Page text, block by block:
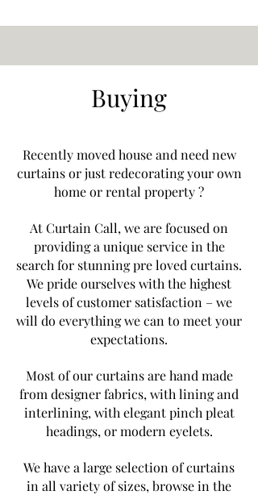
Buying
Recently moved house and need new
curtains or just redecorating your own
home or rental property ?
At Curtain Call, we are focused on
providing a unique service in the
search for stunning pre loved curtains.
We pride ourselves with the highest
levels of customer satisfaction – we
will do everything we can to meet your
expectations.
Most of our curtains are hand made
from designer fabrics, with lining and
interlining, with elegant pinch pleat
headings, or modern eyelets.
We have a large selection of curtains
in all variety of sizes, browse in the